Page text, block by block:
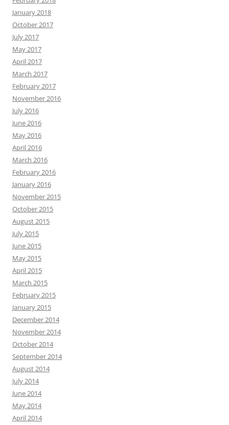
January 2018
October 2017
July 2017
May 2017
April 2017
March 2017
February 2017
November 2016
July 2016
June 2016
May 2016
April 2016
March 2016
February 2016
January 2016
November 2015
October 2015
August 2015
July 2015
June 2015
May 2015
April 2015
March 2015
February 2015
January 2015
December 2014
November 2014
October 2014
September 2014
August 2014
July 2014
June 2014
May 2014
April 2014